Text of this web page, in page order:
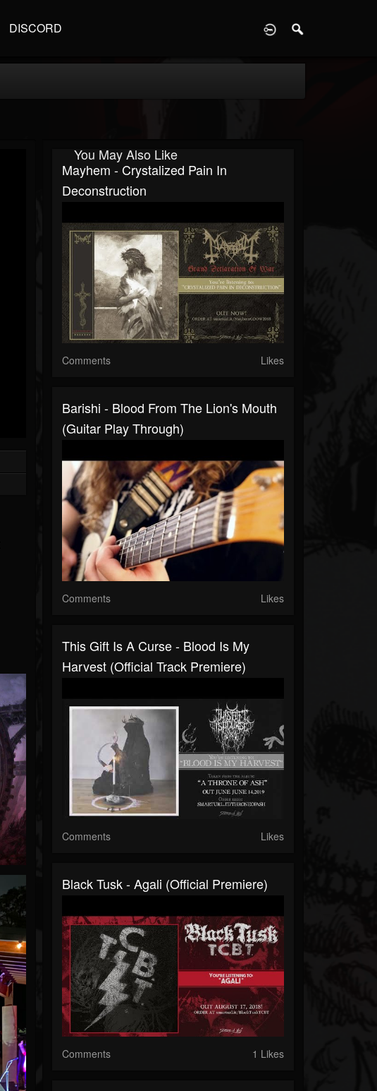
DISCORD
You May Also Like
Mayhem - Crystalized Pain In
Deconstruction
Comments Likes
Barishi - Blood From The Lion's Mouth
(Guitar Play Through)
Comments Likes
This Gift Is A Curse - Blood Is My
Harvest (official Track Premiere)
Comments Likes
Black Tusk - Agali (official Premiere)
Comments 1 Likes